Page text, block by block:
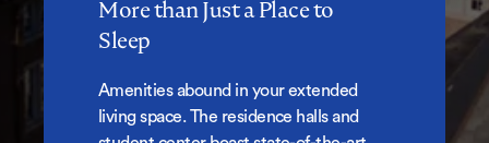
More than Just a Place to Sleep
More than Just a Place to
Sleep
Amenities abound in your extended
living space. The residence halls and